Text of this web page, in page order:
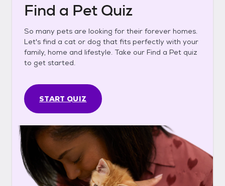
Find a Pet Quiz
So many pets are looking for their forever homes.
Let's find a cat or dog that fits perfectly with your
family, home and lifestyle. Take our Find a Pet quiz
to get started.
START QUIZ